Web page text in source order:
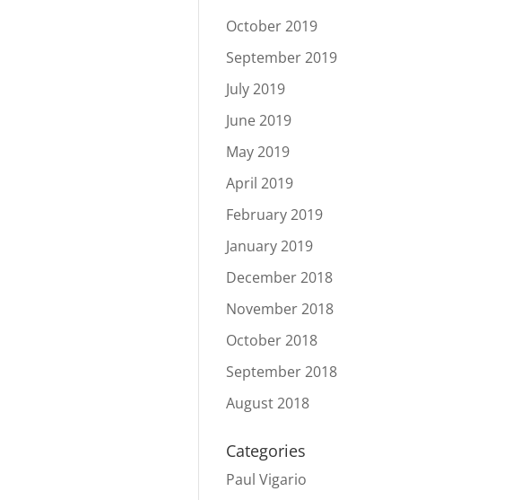
October 2019
September 2019
July 2019
June 2019
May 2019
April 2019
February 2019
January 2019
December 2018
November 2018
October 2018
September 2018
August 2018
Categories
Paul Vigario